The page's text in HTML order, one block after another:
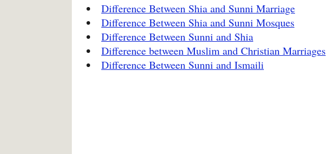
Difference Between Shia and Sunni Marriage
Difference Between Shia and Sunni Mosques
Difference Between Sunni and Shia
Difference between Muslim and Christian Marriages
Difference Between Sunni and Ismaili